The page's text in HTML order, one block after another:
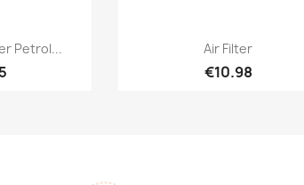
Petrol... Quick view
Air Filter
€10.98